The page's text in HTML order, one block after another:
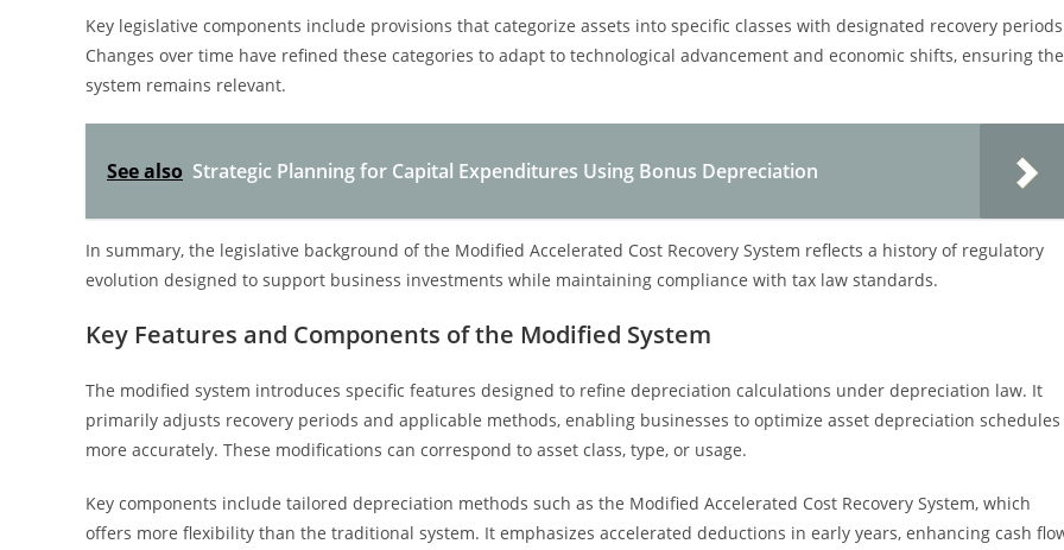
Key legislative components include provisions that categorize assets into specific classes with designated recovery
Changes over time have refined these categories to adapt to technological advancement and economic shifts, ensuring the
system remains relevant.
See also Strategic Planning for Capital Expenditures Using Bonus Depreciation
In summary, the legislative background of the Modified Accelerated Cost Recovery System reflects a history of regulatory
evolution designed to support business investments while maintaining compliance with tax law standards.
Key Features and Components of the Modified System
The modified system introduces specific features designed to refine depreciation calculations under depreciation law. It
primarily adjusts recovery periods and applicable methods, enabling businesses to optimize asset depreciation schedules
more accurately. These modifications can correspond to asset class, type, or usage.
Key components include tailored depreciation methods such as the Modified Accelerated Cost Recovery System, which
offers more flexibility than the traditional system. It emphasizes accelerated deductions in early years, enhancing cash